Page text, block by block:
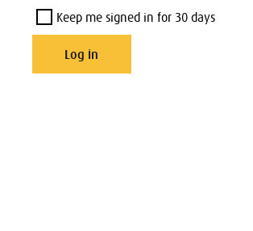
Keep me signed in for 30 days